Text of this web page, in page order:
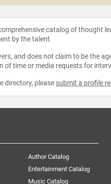
catalog of thought
by the talent.
and does not claim to be the
time or media requests for
directory, please submit a profile
Author Catalog
Entertainment Catalog
Music Catalog